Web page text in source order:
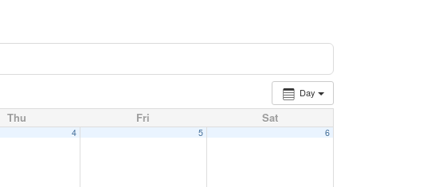
Day
Thu Fri Sat
4 5 6